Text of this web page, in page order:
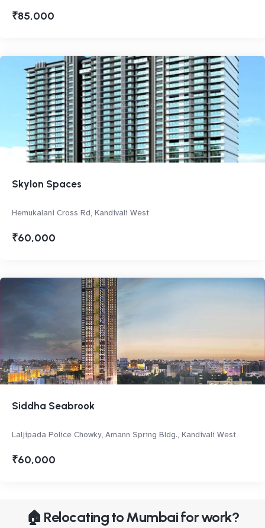
₹85,000
Skylon Spaces
Hemukalani Cross Rd, Kandivali West
₹60,000
Siddha Seabrook
Laljipada Police Chowky, Amann Spring Bldg., Kandivali West
₹60,000
🏠 Relocating to Mumbai for work?